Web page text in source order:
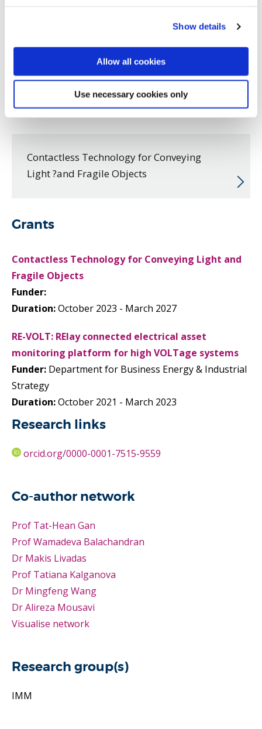
Show details
Allow all cookies
Use necessary cookies only
Contactless Technology for Conveying
Light ?and Fragile Objects
Grants
​Contactless Technology for Conveying Light ​and
Fragile Objects
Funder:
Duration:October 2023 - March 2027
RE-VOLT: RElay connected electrical asset
monitoring platform for high VOLTage systems
Funder: Department for Business Energy & Industrial
Strategy
Duration:October 2021 - March 2023
Research links
orcid.org/0000-0001-7515-9559
Co-author network
Prof Tat-Hean Gan
Prof Wamadeva Balachandran
Dr Makis Livadas
Prof Tatiana Kalganova
Dr Mingfeng Wang
Dr Alireza Mousavi
Visualise network
Research group(s)
IMM